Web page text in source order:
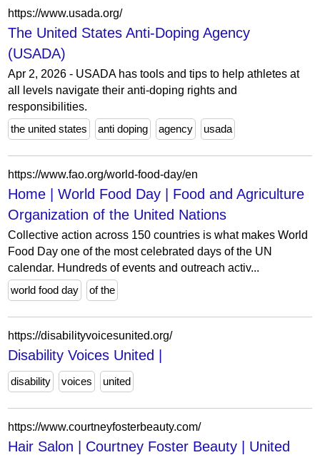
https://www.usada.org/
The United States Anti-Doping Agency
(USADA)
Apr 2, 2026 - USADA has tools and tips to help athletes at
all levels navigate their anti-doping rights and
responsibilities.
the united states
anti doping agency usada
https://www.fao.org/world-food-day/en
Home | World Food Day | Food and Agriculture
Organization of the United Nations
Collective action across 150 countries is what makes World
Food Day one of the most celebrated days of the UN
calendar. Hundreds of events and outreach activ...
world food day
of the
https://disabilityvoicesunited.org/
Disability Voices United |
disability voices united
https://www.courtneyfosterbeauty.com/
Hair Salon | Courtney Foster Beauty | United